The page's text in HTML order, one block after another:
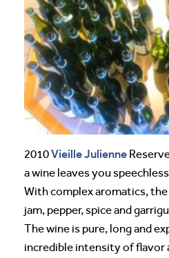
2010Vieille Julienne
a wine leaves you
With complex aromatics,
jam, pepper, spice and
The wine is pure, long and
incredible intensity of flavor